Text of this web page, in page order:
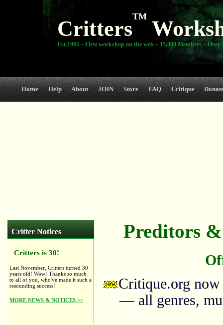
Critters
TM
Est.1995 ~ First workshop on the web ~ 15,000 Members ~ Over
Home Help About JOIN Store FAQ Critique
Critter Notices
Critters is 30!
Last November, Critters turned 30
years old! Wow! Thanks so much
to all of you, who've made it such a
resounding success!
MORE NEWS & NOTICES >>
Preditors
Critique.org
— all genres,